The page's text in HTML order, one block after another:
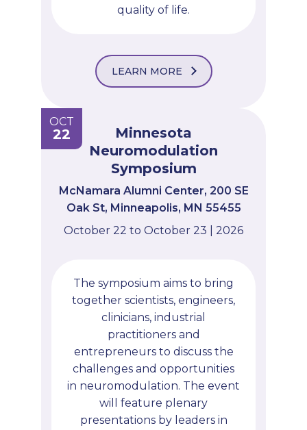
quality of life.
LEARN MORE
OCT
22
Minnesota
Neuromodulation
Symposium
McNamara Alumni Center, 200 SE
Oak St, Minneapolis, MN 55455
October 22 to October 23 | 2026
The symposium aims to bring
together scientists, engineers,
clinicians, industrial
practitioners and
entrepreneurs to discuss the
challenges and opportunities
in neuromodulation. The event
will feature plenary
presentations by leaders in